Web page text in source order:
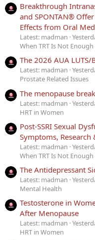
Breakthrough
and SPONTAN®
Effects from Oral
Latest: madman
When TRT Is Not
The 2026 AUA
Latest: madman
Prostate Related Issues
The menopause
Latest: madman
HRT in Women
Post-SSRI Sexual
Symptoms, Research
Latest: madman
When TRT Is Not
The Antidepressant
Latest: madman
Mental Health
Testosterone in
After Menopause
Latest: madman
HRT in Women